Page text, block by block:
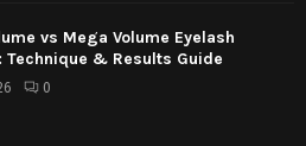
vs Mega Volume Eyelash
Technique & Results Guide
0